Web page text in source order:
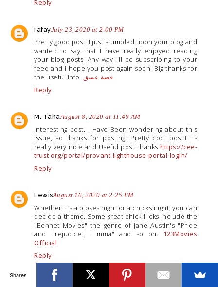
Reply
rafayJuly 23, 2020 at 2:00 PM
Pretty good post. I just stumbled upon your blog and
wanted to say that I have really enjoyed reading
your blog posts. Any way I'll be subscribing to your
feed and I hope you post again soon. Big thanks for
the useful info. قصة عشق
Reply
M. TahaAugust 8, 2020 at 11:49 AM
Interesting post. I Have Been wondering about this
issue, so thanks for posting. Pretty cool post.It 's
really very nice and Useful post.Thankshttps://cee-
trust.org/portal/provant-lighthouse-portal-login/
Reply
LewisAugust 16, 2020 at 2:25 PM
Whether it's a blokes night or a chicks night, you can
decide a theme. Some great chick flicks include the
"Bonnet Movies" the genre of Jane Austin's "Pride
and Prejudice", "Emma" and so on. 123Movies
Official
Reply
Sharon Wayne November 6, 2020 at 3:29 PM
Shares